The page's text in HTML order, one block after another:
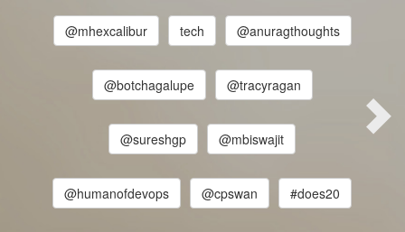
@mhexcalibur tech @anuragthoughts
@botchagalupe @tracyragan
@sureshgp @mbiswajit
@humanofdevops @cpswan #does20